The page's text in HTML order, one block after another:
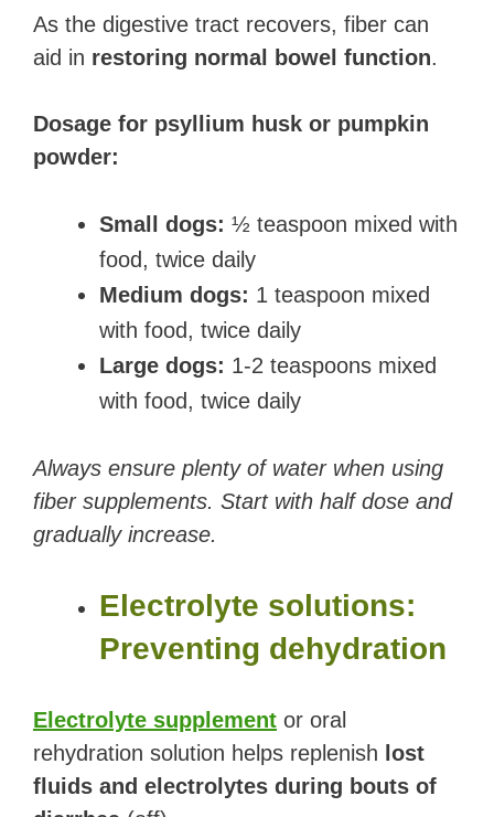
As the digestive tract recovers, fiber can
aid in restoring normal bowel function.
Dosage for psyllium husk or pumpkin
powder:
Small dogs: ½ teaspoon mixed with
food, twice daily
Medium dogs: 1 teaspoon mixed
with food, twice daily
Large dogs: 1-2 teaspoons mixed
with food, twice daily
Always ensure plenty of water when using
fiber supplements. Start with half dose and
gradually increase.
Electrolyte solutions:
Preventing dehydration
Electrolyte supplement or oral
rehydration solution helps replenish lost
fluids and electrolytes during bouts of